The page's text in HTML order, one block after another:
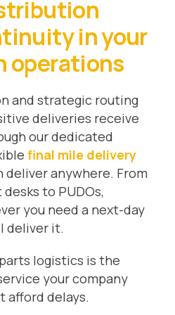
in your
operations
and strategic routing
deliveries receive
our dedicated
final mile delivery
deliver anywhere. From
to PUDOs,
you need a next-day
deliver it.
logistics is the
your company
afford delays.